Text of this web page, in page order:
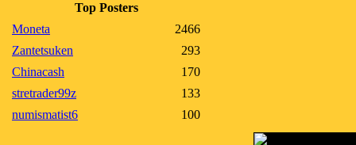
Top Posters
Moneta
2466
Zantetsuken
293
Chinacash
170
stretrader99z
133
numismatist6
100